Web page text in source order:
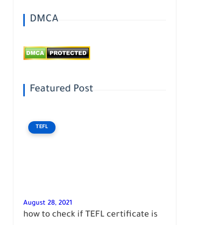
DMCA
Featured Post
TEFL
August 28, 2021
how to check if TEFL certificate is